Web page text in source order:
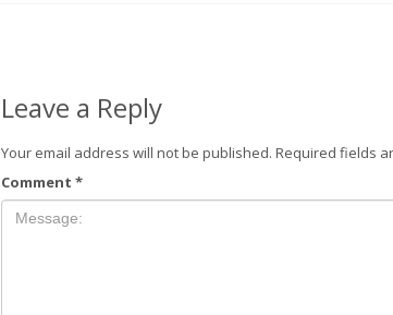
Leave a Reply
Your email address will not be published. Required fields
Comment *